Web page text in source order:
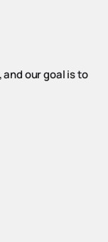
our goal is to